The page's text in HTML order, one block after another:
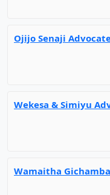
Ojijo Senaji
Wekesa & Simiyu
Wamaitha